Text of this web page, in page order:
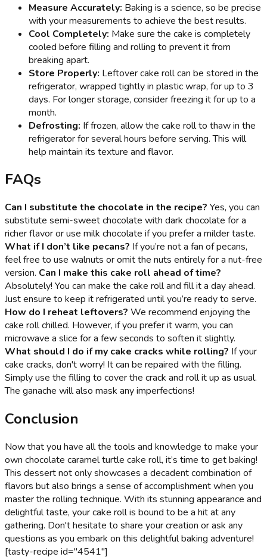
Measure Accurately: Baking is a science, so be precise
with your measurements to achieve the best results.
Cool Completely: Make sure the cake is completely
cooled before filling and rolling to prevent it from
breaking apart.
Store Properly: Leftover cake roll can be stored in the
refrigerator, wrapped tightly in plastic wrap, for up to 3
days. For longer storage, consider freezing it for up to a
month.
Defrosting: If frozen, allow the cake roll to thaw in the
refrigerator for several hours before serving. This will
help maintain its texture and flavor.
FAQs
Can I substitute the chocolate in the recipe? Yes, you can
substitute semi-sweet chocolate with dark chocolate for a
richer flavor or use milk chocolate if you prefer a milder taste.
What if I don’t like pecans? If you’re not a fan of pecans,
feel free to use walnuts or omit the nuts entirely for a nut-free
version. Can I make this cake roll ahead of time?
Absolutely! You can make the cake roll and fill it a day ahead.
Just ensure to keep it refrigerated until you’re ready to serve.
How do I reheat leftovers? We recommend enjoying the
cake roll chilled. However, if you prefer it warm, you can
microwave a slice for a few seconds to soften it slightly.
What should I do if my cake cracks while rolling? If your
cake cracks, don't worry! It can be repaired with the filling.
Simply use the filling to cover the crack and roll it up as usual.
The ganache will also mask any imperfections!
Conclusion
Now that you have all the tools and knowledge to make your
own chocolate caramel turtle cake roll, it’s time to get baking!
This dessert not only showcases a decadent combination of
flavors but also brings a sense of accomplishment when you
master the rolling technique. With its stunning appearance and
delightful taste, your cake roll is bound to be a hit at any
gathering. Don't hesitate to share your creation or ask any
questions as you embark on this delightful baking adventure!
[tasty-recipe id="4541"]